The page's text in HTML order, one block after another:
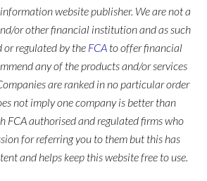
website publisher. We are not a
or other financial institution and as such
or regulated by the FCA to offer financial
any of the products and/or services
are ranked in no particular order
not imply one company is better than
FCA authorised and regulated firms who
for referring you to them but this has
and helps keep this website free to use.